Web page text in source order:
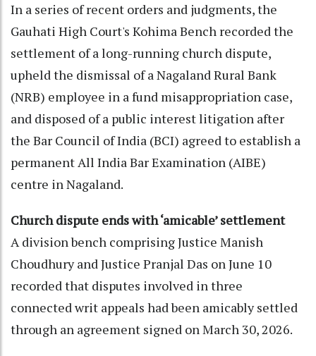
In a series of recent orders and judgments, the
Gauhati High Court's Kohima Bench recorded the
settlement of a long-running church dispute,
upheld the dismissal of a Nagaland Rural Bank
(NRB) employee in a fund misappropriation case,
and disposed of a public interest litigation after
the Bar Council of India (BCI) agreed to establish a
permanent All India Bar Examination (AIBE)
centre in Nagaland.
Church dispute ends with ‘amicable’ settlement
A division bench comprising Justice Manish
Choudhury and Justice Pranjal Das on June 10
recorded that disputes involved in three
connected writ appeals had been amicably settled
through an agreement signed on March 30, 2026.